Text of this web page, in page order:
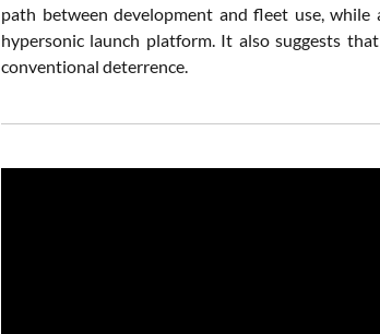
path between development and fleet use,
hypersonic launch platform. It also suggests
conventional deterrence.